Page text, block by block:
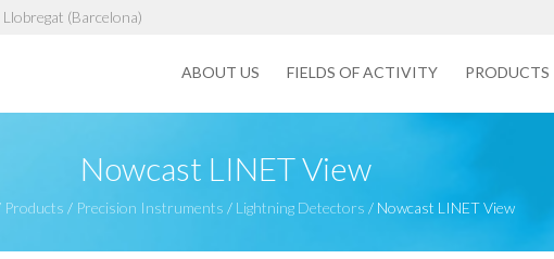
Llobregat (Barcelona)
ABOUT US FIELDS OF ACTIVITY PRODUCTS
Nowcast LINET View
Products / Precision Instruments / Lightning Detectors / Nowcast LINET View